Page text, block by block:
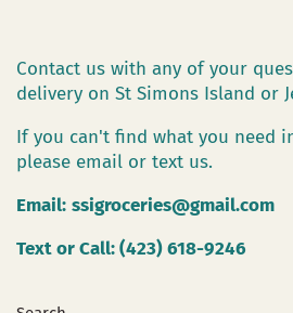
Contact us with any of your
delivery on St Simons Island or
If you can't find what you need
please email or text us.
Email: ssigroceries@gmail.com
Text or Call: (423) 618-9246